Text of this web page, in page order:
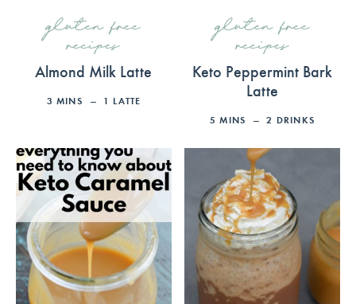
gluten free
recipes
Almond Milk Latte
3 MINS 1 LATTE
gluten free
recipes
Keto Peppermint Bark
Latte
5 MINS 2 DRINKS